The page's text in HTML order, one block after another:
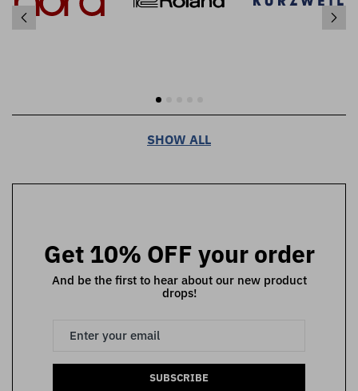
SHOW ALL
Get 10% OFF your order
And be the first to hear about our new product
drops!
SUBSCRIBE